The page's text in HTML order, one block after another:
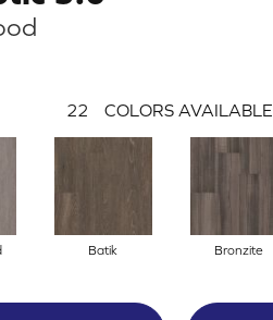
22 COLORS AVAILABLE
Batik Bronzite